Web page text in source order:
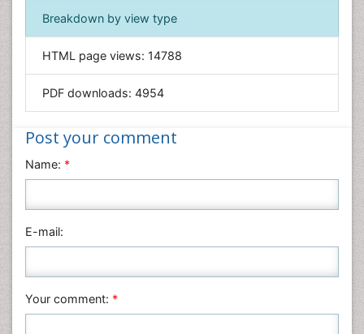
Immunology & Microbiology
Informatics
Materials Science
Nanotechnology
Nursing & Health Care
Physics
Plant Sciences
Veterinary Sciences
Breakdown by view type
HTML page views: 14788
PDF downloads: 4954
Post your comment
Name: *
E-mail:
Your comment: *